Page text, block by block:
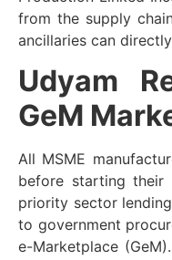
from the supply
ancillaries can
Udyam
GeM
All MSME
before starting their
priority sector
to government
e-Marketplace